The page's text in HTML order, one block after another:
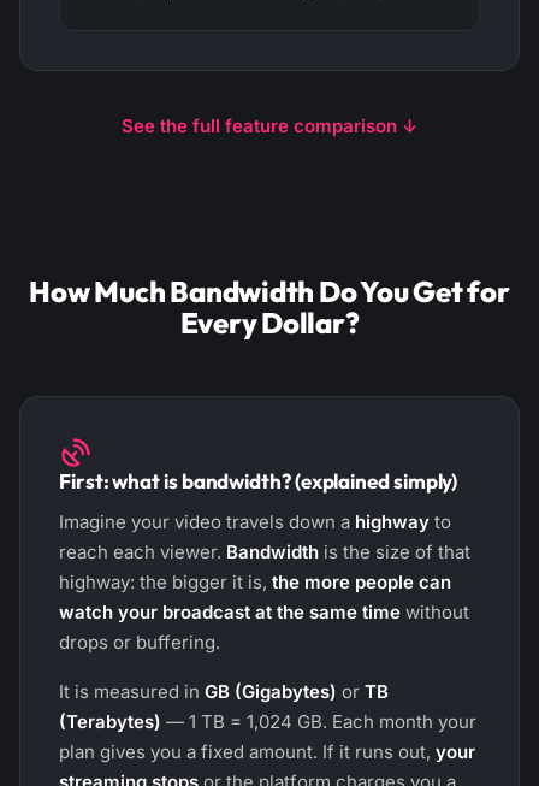
See the full feature comparison ↓
How Much Bandwidth Do You Get for
Every Dollar?
First: what is bandwidth? (explained simply)
Imagine your video travels down a highway to
reach each viewer. Bandwidth is the size of that
highway: the bigger it is, the more people can
watch your broadcast at the same time without
drops or buffering.
It is measured in GB (Gigabytes) or TB
(Terabytes) — 1 TB = 1,024 GB. Each month your
plan gives you a fixed amount. If it runs out, your
streaming stops or the platform charges you a